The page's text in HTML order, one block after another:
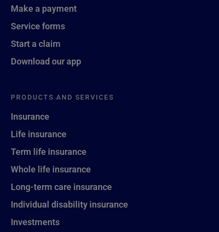
Make a payment
Service forms
Start a claim
Download our app
PRODUCTS AND SERVICES
Insurance
Life insurance
Term life insurance
Whole life insurance
Long-term care insurance
Individual disability insurance
Investments